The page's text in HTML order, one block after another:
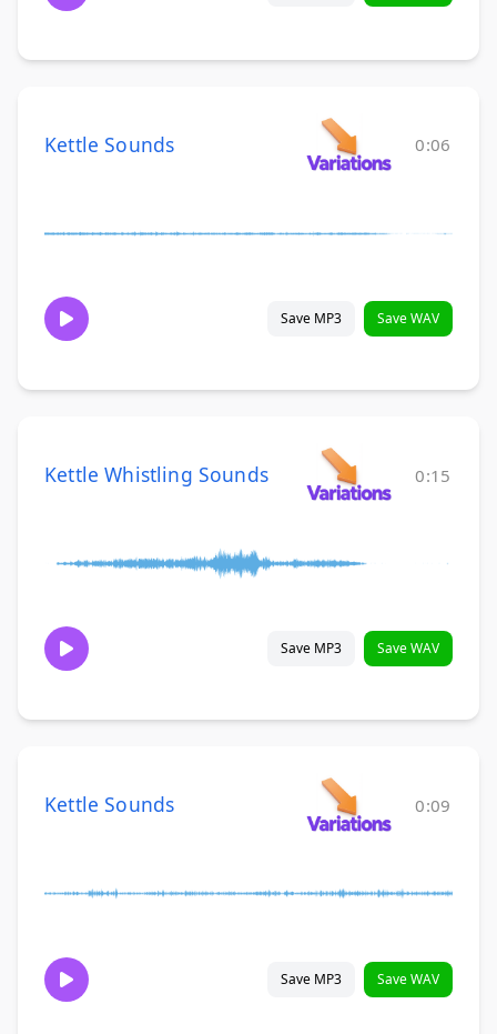
Kettle Sounds 0:06
Save MP3 Save WAV
Kettle Whistling Sounds 0:15
Save MP3 Save WAV
Kettle Sounds 0:09
Save MP3 Save WAV